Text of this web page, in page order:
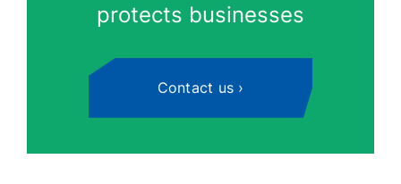
protects businesses
Contact us